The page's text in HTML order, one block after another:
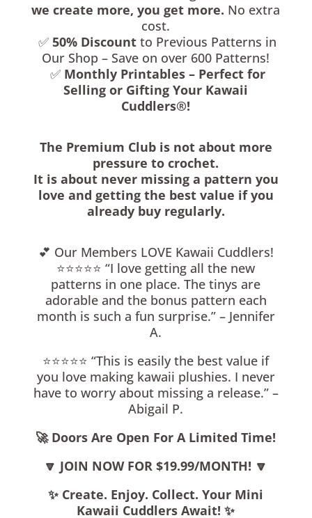
we create more, you get more. No extra
cost.
✅50% Discountto Previous Patterns in
Our Shop – Save on over 600 Patterns!
✅ Monthly Printables – Perfect for
Selling or Gifting Your Kawaii
Cuddlers®!
The Premium Club is not about more
pressure to crochet.
It is about never missing a pattern you
love and getting the best value if you
already buy regularly.
💕 Our Members LOVE Kawaii Cuddlers!
⭐️⭐️⭐️⭐️⭐️ “I love getting all the new
patterns in one place. The tinys are
adorable and the bonus pattern each
month is such a fun surprise.” – Jennifer
A.
⭐️⭐️⭐️⭐️⭐️ “This is easily the best value if
you love making kawaii plushies. I never
have to worry about missing a release.” –
Abigail P.
🚀 Doors Are Open For A Limited Time!
🔽 JOIN NOW FOR $19.99/MONTH! 🔽
✨ Create. Enjoy. Collect. Your Mini
Kawaii Cuddlers Await!✨